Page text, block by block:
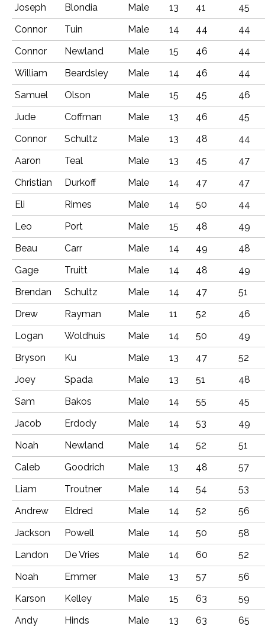
Joseph
Blondia Male 13 41
45
Connor
Tuin Male 14 44
44
Connor
Newland Male 15 46
44
William
Beardsley Male 14 46
44
Samuel
Olson Male 15 45
46
Jude
Coffman Male 13 46
45
Connor
Schultz Male 13 48
44
Aaron
Teal Male 13 45
47
Christian
Durkoff Male 14 47
47
Eli
Rimes Male 14 50
44
Leo
Port Male 15 48
49
Beau
Carr Male 14 49
48
Gage
Truitt Male 14 48
49
Brendan
Schultz Male 14 47
51
Drew
Rayman Male 11 52
46
Logan
Woldhuis Male 14 50
49
Bryson
Ku Male 13 47
52
Joey
Spada Male 13 51
48
Sam
Bakos Male 14 55
45
Jacob
Erdody Male 14 53
49
Noah
Newland Male 14 52
51
Caleb
Goodrich Male 13 48
57
Liam
Troutner Male 14 54
53
Andrew
Eldred Male 14 52
56
Jackson
Powell Male 14 50
58
Landon
De Vries Male 14 60
52
Noah
Emmer Male 13 57
56
Karson
Kelley Male 15 63
59
Andy
Hinds Male 13 63 65